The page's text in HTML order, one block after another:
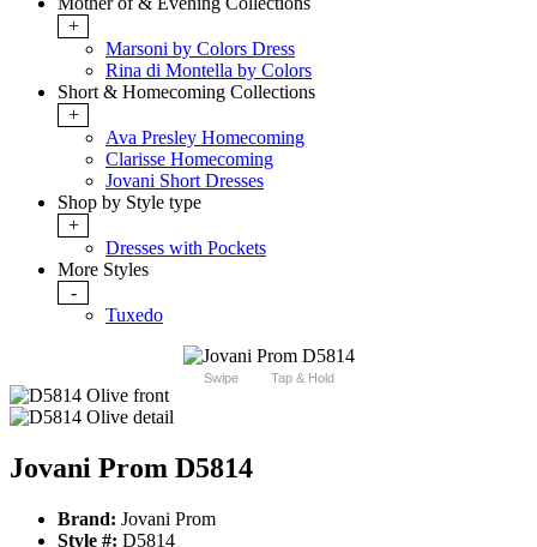
+
Marsoni by Colors Dress
Rina di Montella by Colors
Short & Homecoming Collections
+
Ava Presley Homecoming
Clarisse Homecoming
Jovani Short Dresses
Shop by Style type
+
Dresses with Pockets
More Styles
-
Tuxedo
Swipe Tap & Hold
Jovani Prom D5814
Brand: Jovani Prom
Style #: D5814